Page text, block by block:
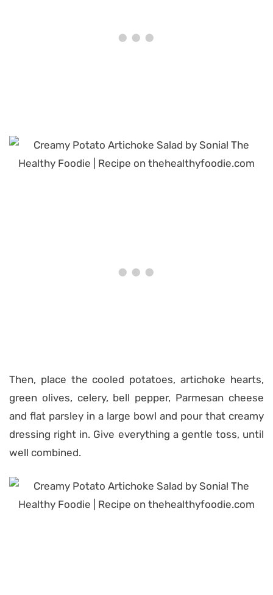
Then, place the cooled potatoes, artichoke hearts,
green olives, celery, bell pepper, Parmesan cheese
and flat parsley in a large bowl and pour that creamy
dressing right in. Give everything a gentle toss, until
well combined.